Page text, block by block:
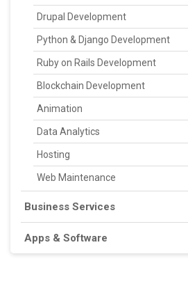
Drupal Development
Python & Django Development
Ruby on Rails Development
Blockchain Development
Animation
Data Analytics
Hosting
Web Maintenance
Business Services
Apps & Software